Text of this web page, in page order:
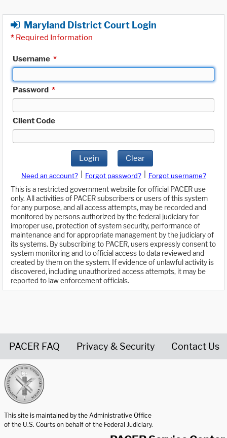
Maryland District Court Login
* Required Information
Username *
Password *
Client Code
Login Clear
Need an account? Forgot password?
Forgot username?
This is a restricted government website for official PACER use
only. All activities of PACER subscribers or users of this system
for any purpose, and all access attempts, may be recorded and
monitored by persons authorized by the federal judiciary for
improper use, protection of system security, performance of
maintenance and for appropriate management by the judiciary of
its systems. By subscribing to PACER, users expressly consent to
system monitoring and to official access to data reviewed and
created by them on the system. If evidence of unlawful activity is
discovered, including unauthorized access attempts, it may be
reported to law enforcement officials.
PACER FAQ Privacy & Security Contact Us
This site is maintained by the Administrative Office
of the U.S. Courts on behalf of the Federal Judiciary.